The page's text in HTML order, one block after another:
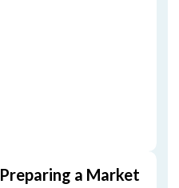
a Market